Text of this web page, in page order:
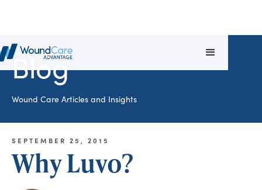
Blog
Wound Care Articles and Insights
SEPTEMBER 25, 2015
Why Luvo?